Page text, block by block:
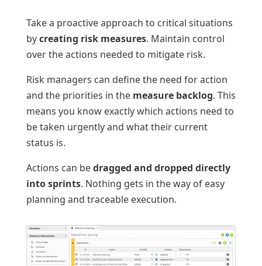
Take a proactive approach to critical situations
bycreating risk measures. Maintain control
over the actions needed to mitigate risk.
Risk managers can define the need for action
and the priorities in the measure backlog. This
means you know exactly which actions need to
be taken urgently and what their current
status is.
Actions can bedragged and dropped directly
into sprints. Nothing gets in the way of easy
planning and traceable execution.